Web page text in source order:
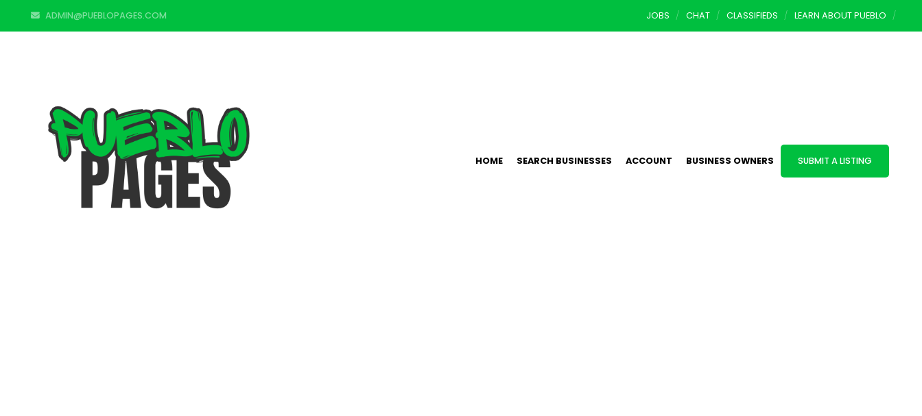
ADMIN@PUEBLOPAGES.COM JOBS CHAT CLASSIFIEDS LEARN ABOUT PUEBLO
HOME SEARCH BUSINESSES ACCOUNT BUSINESS OWNERS SUBMIT A LISTING